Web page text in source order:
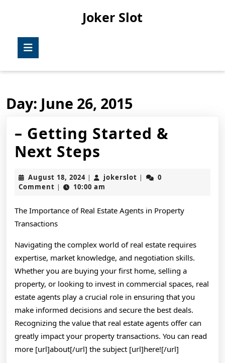
Joker Slot
Day: June 26, 2015
– Getting Started &
Next Steps
Getting
Started
&
Steps
August 18, 2024August
18,
| jokerslot jokerslot
|
0
Comment | 10:00 am
The Importance of Real Estate Agents in Property
Transactions
Navigating the complex world of real estate requires
expertise, market knowledge, and negotiation skills.
Whether you are buying your first home, selling a
property, or looking to invest in commercial spaces, real
estate agents play a crucial role in ensuring that you
make informed decisions and secure the best deals.
Recognizing the value that real estate agents offer can
greatly impact your property transactions. You can read
more [url]about[/url] the subject [url]here![/url]